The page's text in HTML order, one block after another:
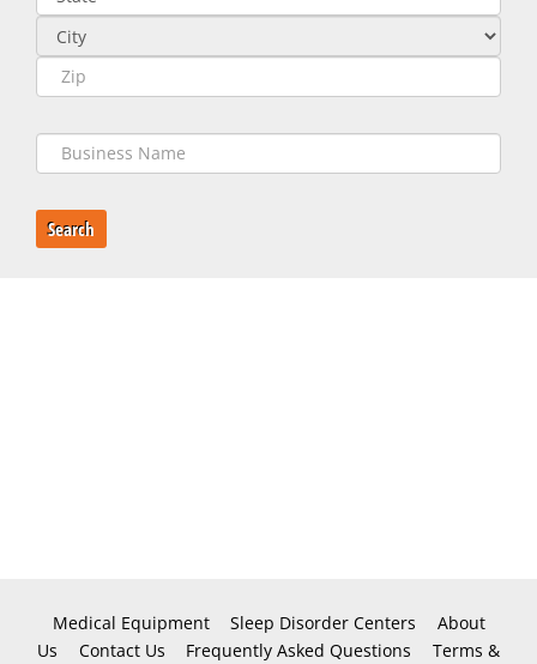
Search
Medical Equipment Sleep Disorder Centers
About
Us
Contact Us Frequently Asked Questions
Terms &